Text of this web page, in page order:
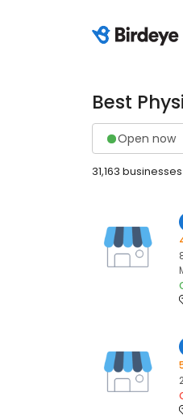
Best
Open now
31,163